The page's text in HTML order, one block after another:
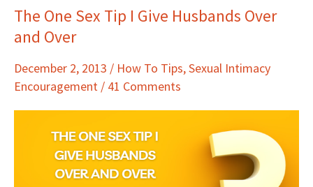
The One Sex Tip I Give Husbands Over
and Over
December 2, 2013 / How To Tips,Sexual Intimacy
Encouragement / 41 Comments
The
One
Tip
I
Husbands